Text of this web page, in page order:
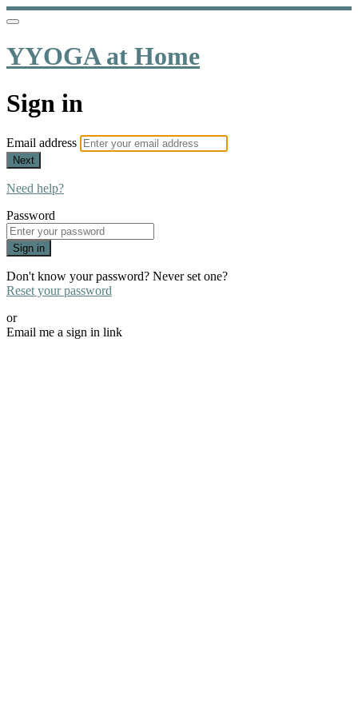
YYOGA at Home
Sign in
Email address
Next
Need help?
Password
Sign in
Don't know your password? Never set one?
Reset your password
or
Email me a sign in link